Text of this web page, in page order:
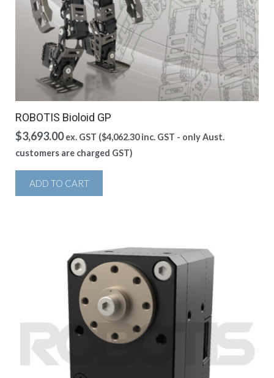
ROBOTIS Bioloid GP
$3,693.00 ex. GST ($4,062.30inc. GST - only Aust.
customers are charged GST)
ADD TO CART